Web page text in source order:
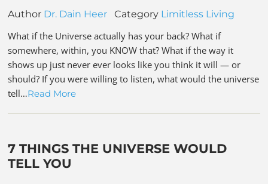
Author Dr. Dain Heer Category Limitless Living
What if the Universe actually has your back? What if
somewhere, within, you KNOW that? What if the way it
shows up just never ever looks like you think it will — or
should? If you were willing to listen, what would the universe
tell…Read More
7 THINGS THE UNIVERSE WOULD
TELL YOU